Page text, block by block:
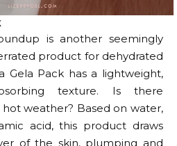
is another seemingly
product for dehydrated
Gela Pack has a lightweight,
texture. Is there
weather? Based on water,
acid, this product draws
of the skin, plumping and